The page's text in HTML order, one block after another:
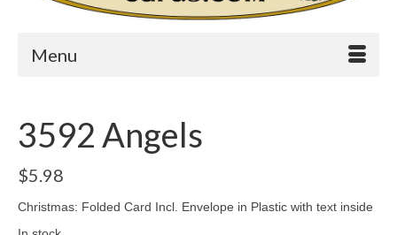
Menu
3592 Angels
$5.98
Christmas: Folded Card Incl. Envelope in Plastic with text inside